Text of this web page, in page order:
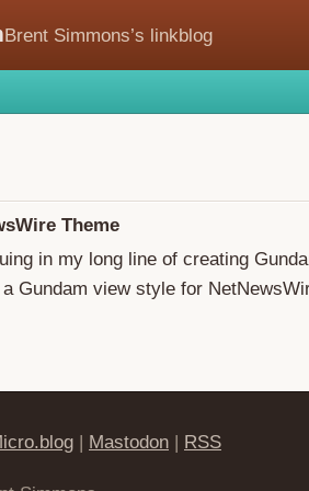
Brent Simmons’s linkblog
Theme
in my long line of creating
Gundam view style for
| Mastodon | RSS